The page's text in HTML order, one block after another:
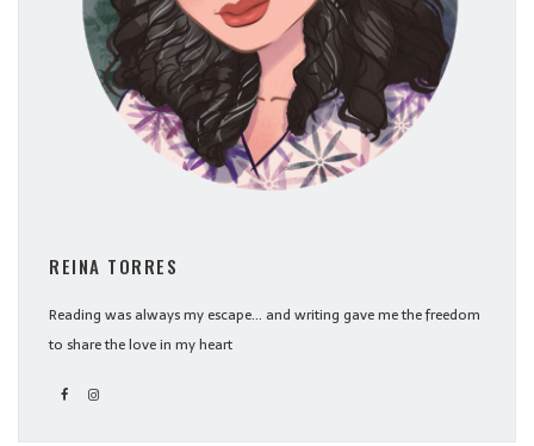
REINA TORRES
Reading was always my escape... and writing gave me the freedom
to share the love in my heart